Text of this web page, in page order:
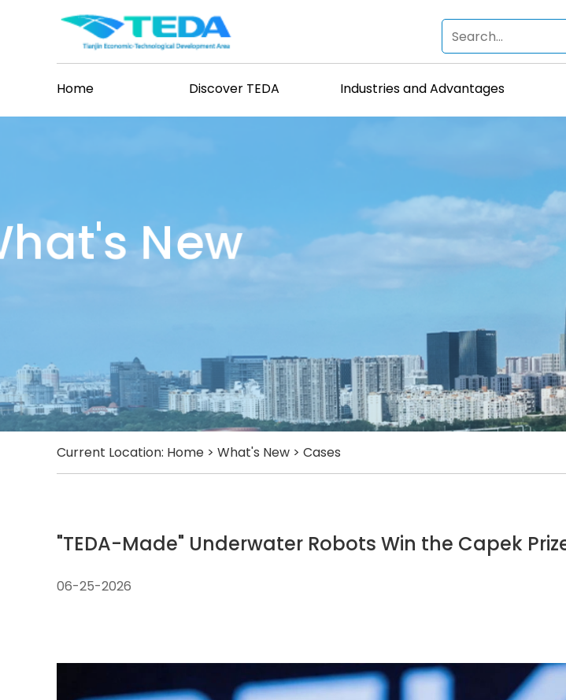
Home Discover TEDA Industries and Advantages
New
Current Location: Home > What's New > Cases
"TEDA-Made" Underwater Robots Win the Capek
06-25-2026